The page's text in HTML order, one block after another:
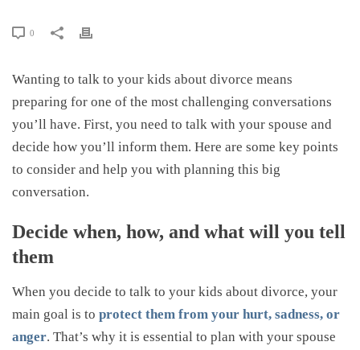
0
Wanting to talk to your kids about divorce means
preparing for one of the most challenging conversations
you’ll have. First, you need to talk with your spouse and
decide how you’ll inform them. Here are some key points
to consider and help you with planning this big
conversation.
Decide when, how, and what will you tell
them
When you decide to talk to your kids about divorce, your
main goal is to protect them from your hurt, sadness, or
anger. That’s why it is essential to plan with your spouse